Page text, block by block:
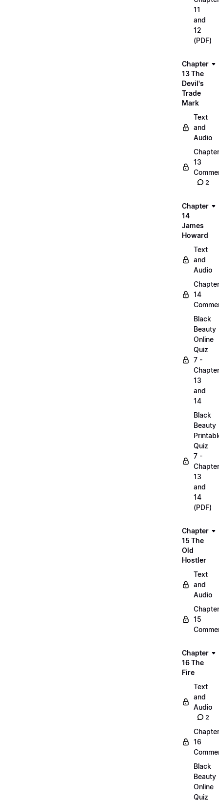
11
and
12
(PDF)
Chapter
13 The
Devil's
Trade
Mark
Text
and
Audio
Chapter
13
2
Chapter
14
James
Howard
Text
and
Audio
Chapter
14
Black
Beauty
Online
Quiz
7 -
13
and
14
Black
Beauty
Quiz
7 -
13
and
14
(PDF)
Chapter
15 The
Old
Hostler
Text
and
Audio
Chapter
15
Chapter
16 The
Fire
Text
and
Audio
2
Chapter
16
Black
Beauty
Online
Quiz